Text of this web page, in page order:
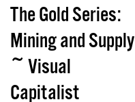
The Gold Series:
Mining and Supply
~ Visual
Capitalist